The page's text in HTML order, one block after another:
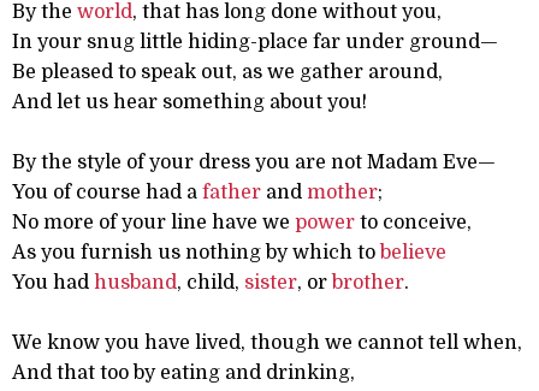
By the world, that has long done without you,
In your snug little hiding-place far under ground—
Be pleased to speak out, as we gather around,
And let us hear something about you!
By the style of your dress you are not Madam Eve—
You of course had a father and mother;
No more of your line have we power to conceive,
As you furnish us nothing by which to believe
You had husband, child, sister, or brother.
We know you have lived, though we cannot tell when,
And that too by eating and drinking,